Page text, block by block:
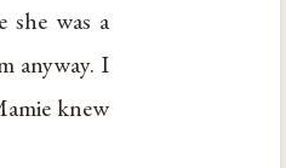
she was a
anyway. I
knew